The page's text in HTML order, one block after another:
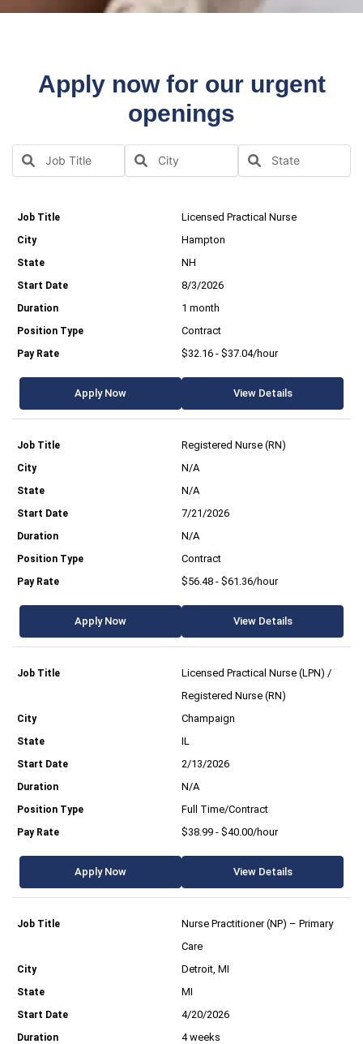
Apply now for our urgent
openings
Licensed Practical Nurse
Hampton
NH
8/3/2026
1 month
Contract
$32.16 - $37.04/hour
Apply Now View Details
Registered Nurse (RN)
N/A
N/A
7/21/2026
N/A
Contract
$56.48 - $61.36/hour
Apply Now View Details
Licensed Practical Nurse (LPN) /
Registered Nurse (RN)
Champaign
IL
2/13/2026
N/A
Full Time/Contract
$38.99 - $40.00/hour
Apply Now View Details
Nurse Practitioner (NP) – Primary
Care
Detroit, MI
MI
4/20/2026
4 weeks